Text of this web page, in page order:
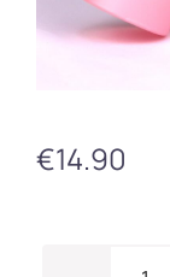
€14.90